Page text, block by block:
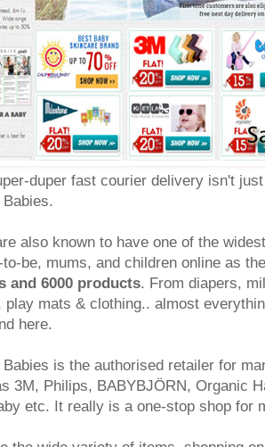
duper fast courier delivery isn't
Babies.
also known to have one of the
to-be, mums, and children online as
and 6000 products. From diapers,
play mats & clothing.. almost
here.
Babies is the authorised retailer for
3M, Philips, BABYBJÖRN, Organic
etc. It really is a one-stop shop for